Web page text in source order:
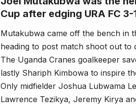
Cup after edging URA FC
Mutakubwa came off the bench in
heading to post match shoot out to
The Uganda Cranes goalkeeper
lastly Shariph Kimbowa to inspire
Only midfielder Joshua Lubwama
Lawrence Tezikya, Jeremy Kirya